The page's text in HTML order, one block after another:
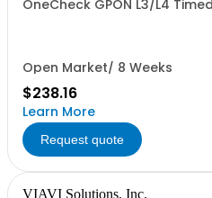
OneCheck GPON L3/L4
Open Market/ 8 Weeks
$238.16
Learn More
Request quote
VIAVI Solutions, Inc.